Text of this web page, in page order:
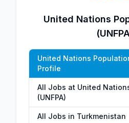
United Nations
United Nations
Profile
All Jobs at United
(UNFPA)
All Jobs in Turkmenistan